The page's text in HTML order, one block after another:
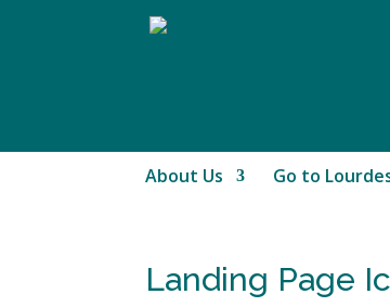
About Us Go to
Landing Page